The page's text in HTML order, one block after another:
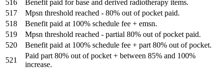
516
Benefit paid for base and derived radiotherapy items.
517
Mpsn threshold reached - 80% out of pocket paid.
518
Benefit paid at 100% schedule fee + emsn.
519
Mpsn threshold reached - partial 80% out of pocket paid.
520
Benefit paid at 100% schedule fee + part 80% out of pocket.
521
Paid part 80% out of pocket + between 85% and 100%
increase.